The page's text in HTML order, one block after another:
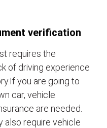
verification
requires the
of driving experience
you are going to
car, vehicle
are needed.
also require vehicle